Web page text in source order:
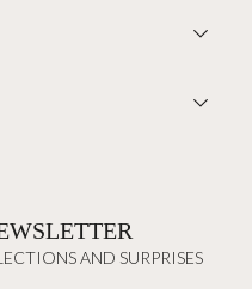
AND SURPRISES